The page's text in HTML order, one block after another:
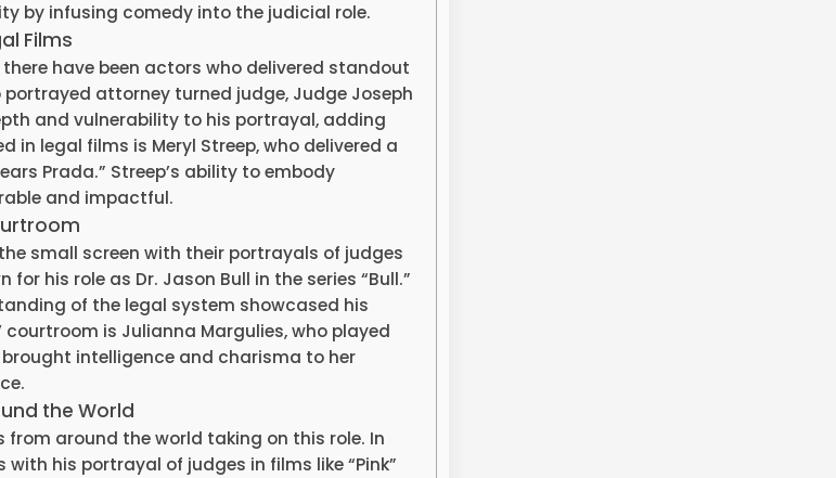
by infusing comedy into the judicial role.
Films
have been actors who delivered standout
attorney turned judge, Judge Joseph
and vulnerability to his portrayal, adding
legal films is Meryl Streep, who delivered a
Prada.” Streep’s ability to embody
and impactful.
small screen with their portrayals of judges
his role as Dr. Jason Bull in the series “Bull.”
of the legal system showcased his
is Julianna Margulies, who played
brought intelligence and charisma to her
the World
around the world taking on this role. In
his portrayal of judges in films like “Pink”